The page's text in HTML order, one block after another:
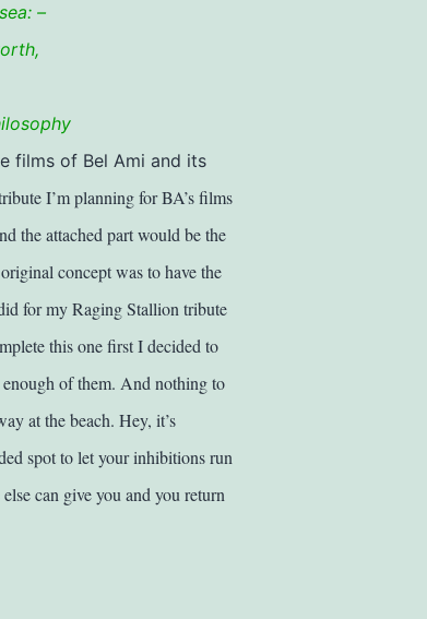
–
films of Bel Ami and its
I’m planning for BA’s films
the attached part would be the
concept was to have the
for my Raging Stallion tribute
this one first I decided to
enough of them. And nothing to
at the beach. Hey, it’s
spot to let your inhibitions run
can give you and you return